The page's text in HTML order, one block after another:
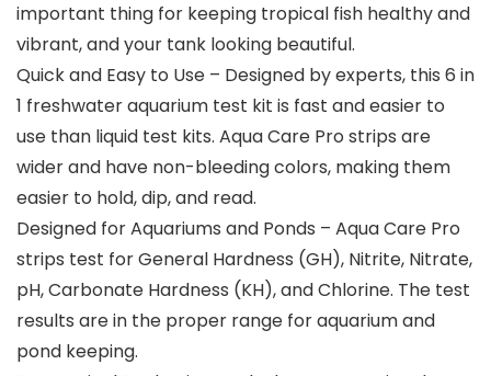
important thing for keeping tropical fish healthy and
vibrant, and your tank looking beautiful.
Quick and Easy to Use – Designed by experts, this 6 in
1 freshwater aquarium test kit is fast and easier to
use than liquid test kits. Aqua Care Pro strips are
wider and have non-bleeding colors, making them
easier to hold, dip, and read.
Designed for Aquariums and Ponds – Aqua Care Pro
strips test for General Hardness (GH), Nitrite, Nitrate,
pH, Carbonate Hardness (KH), and Chlorine. The test
results are in the proper range for aquarium and
pond keeping.